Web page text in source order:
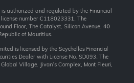
authorized and regulated by the Financial
number C118023331. The
Floor, The Catalyst, Silicon Avenue, 40
of Mauritius.
is licensed by the Seychelles Financial
Dealer with License No. SD093. The
Village, Jivan’s Complex, Mont Fleuri,